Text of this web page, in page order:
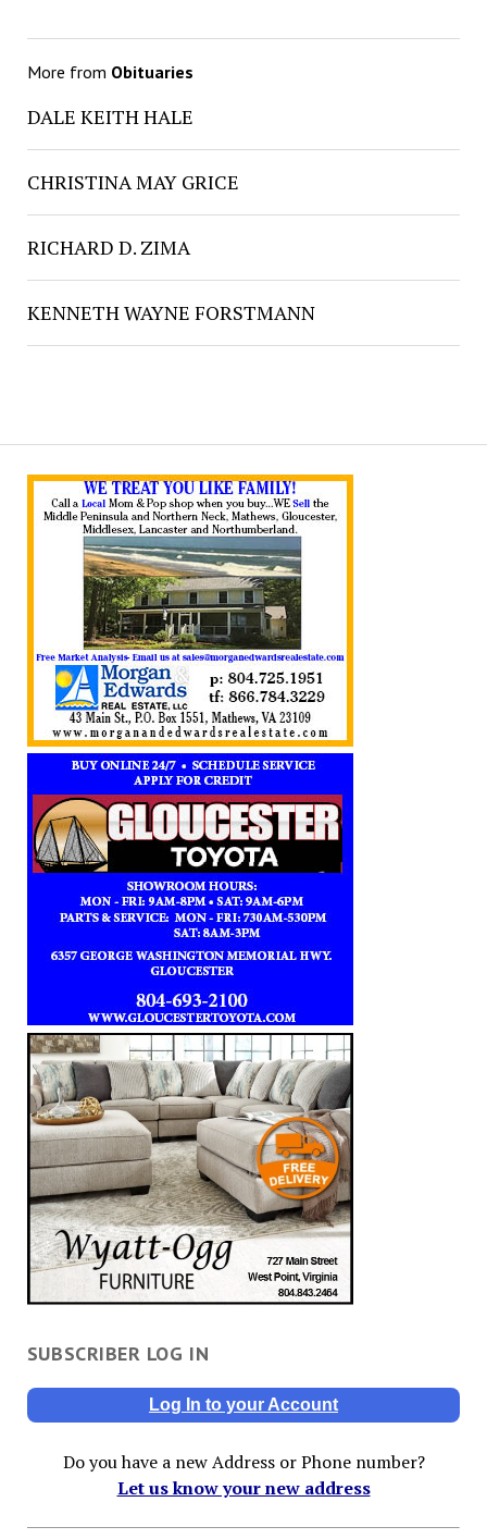
More from Obituaries
DALE KEITH HALE
CHRISTINA MAY GRICE
RICHARD D. ZIMA
KENNETH WAYNE FORSTMANN
SUBSCRIBER LOG IN
Log In to your Account
Do you have a new Address or Phone number?
Let us know your new address